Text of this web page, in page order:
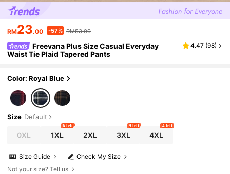
RM23.00 -57% RM53.00
Freevana Plus Size Casual Everyday
Waist Tie Plaid Tapered Pants
4.47 (98)
Color: Royal Blue
Size Default
0XL 1XL
6 left
2XL 3XL
9 left
4XL
4 left
Check My Size
Size Guide
Not your size? Tell us